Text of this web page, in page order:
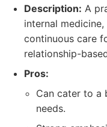
Description: A
internal
continuous care
relationship-
Pros:
Can cater to a
needs.